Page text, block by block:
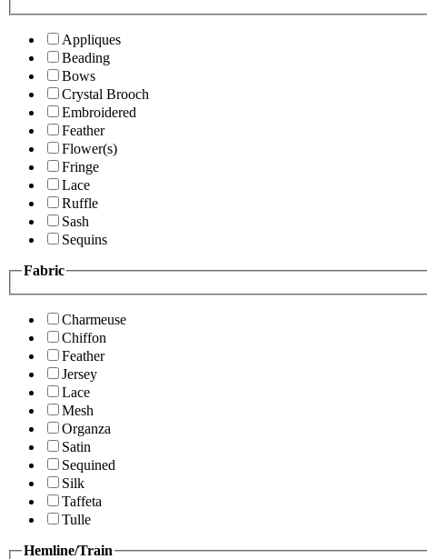
Appliques
Beading
Bows
Crystal Brooch
Embroidered
Feather
Flower(s)
Fringe
Lace
Ruffle
Sash
Sequins
Fabric
Charmeuse
Chiffon
Feather
Jersey
Lace
Mesh
Organza
Satin
Sequined
Silk
Taffeta
Tulle
Hemline/Train